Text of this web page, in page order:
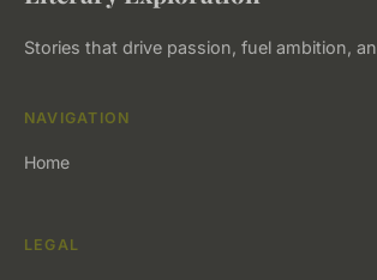
Stories that drive passion, fuel ambition,
NAVIGATION
Home
LEGAL